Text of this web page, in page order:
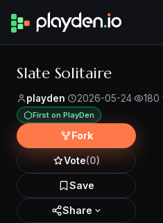
Slate Solitaire
playden· 2026-05-24· 180
First on PlayDen
Fork
Vote(0)
Save
Share